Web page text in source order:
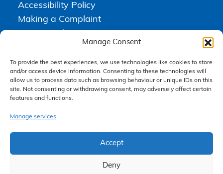
Manage Consent
To provide the best experiences, we use technologies like cookies to store
and/or access device information. Consenting to these technologies will
allow us to process data such as browsing behaviour or unique IDs on this
site. Not consenting or withdrawing consent, may adversely affect certain
features and functions.
Manage services
Accept
Deny
Accessibility Policy
Making a Complaint
Higgs Newton Kenyon Solicitors is a trading name of Express
Solicitors Limited , registered in England and Wales under company
number 08458462. Registered office, South Court, 1 Sharston Road,
Express Solicitors Limited is authorised and regulated by the